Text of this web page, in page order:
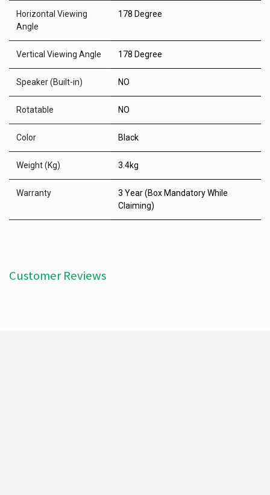
Horizontal Viewing
Angle
178 Degree
Vertical Viewing Angle 178 Degree
Speaker (Built-in) NO
Rotatable NO
Color Black
Weight (Kg) 3.4kg
Warranty
3 Year (Box Mandatory While
Claiming)
Customer Reviews